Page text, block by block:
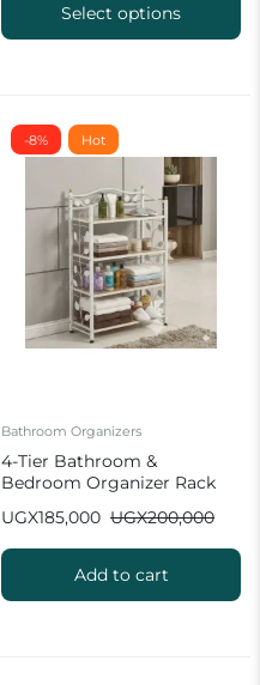
Select options
-8% Hot
Bathroom Organizers
4-Tier Bathroom &
Bedroom Organizer Rack
UGX200,000
UGX185,000
Add to cart